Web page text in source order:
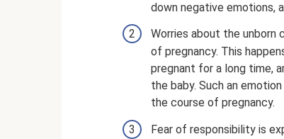
down negative emotions,
Worries about the unborn
of pregnancy. This
pregnant for a long time,
the baby. Such an
the course of pregnancy.
Fear of responsibility is